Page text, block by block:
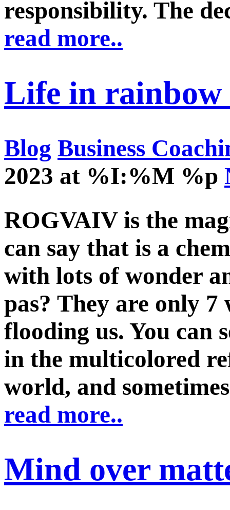
responsibility. The
read more..
Life in rainbow
Blog Business
2023 at %I:%M %p
ROGVAIV is the
can say that is a
with lots of wonder
pas? They are only
flooding us. You can
in the multicolored
world, and
read more..
Mind over